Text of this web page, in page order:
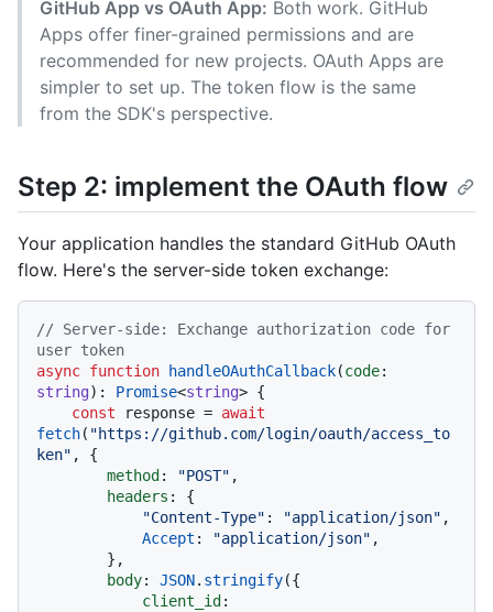
GitHub App vs OAuth App: Both work. GitHub
Apps offer finer-grained permissions and are
recommended for new projects. OAuth Apps are
simpler to set up. The token flow is the same
from the SDK's perspective.
Step 2: implement the OAuth flow
Your application handles the standard GitHub OAuth
flow. Here's the server-side token exchange:
// Server-side: Exchange authorization code for
user token
async function handleOAuthCallback(code
string): Promise<string> {
const response = await
fetch( "https://github.com/login/oauth/access_to
ken" , {
method : "POST" ,
headers : {
"Content-Type" : "application/json" ,
Accept : "application/json" ,
body: JSON. stringify({
client_id :